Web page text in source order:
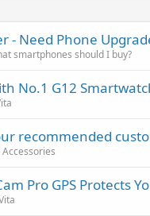
- Need Phone
smartphones should I buy?
No.1 G12
recommended
Accessories
Pro GPS Protects